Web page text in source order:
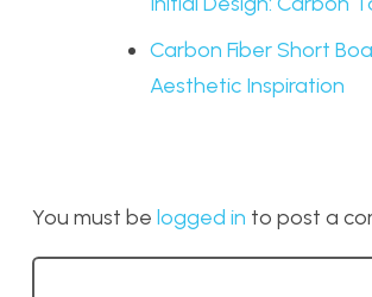
Carbon Fiber Short
Aesthetic Inspiration
You must be logged in to post a